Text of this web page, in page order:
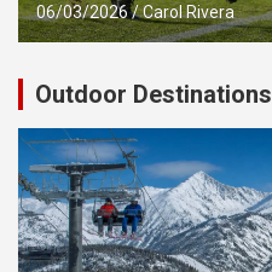
06/03/2026 Carol Rivera
Outdoor Destinations